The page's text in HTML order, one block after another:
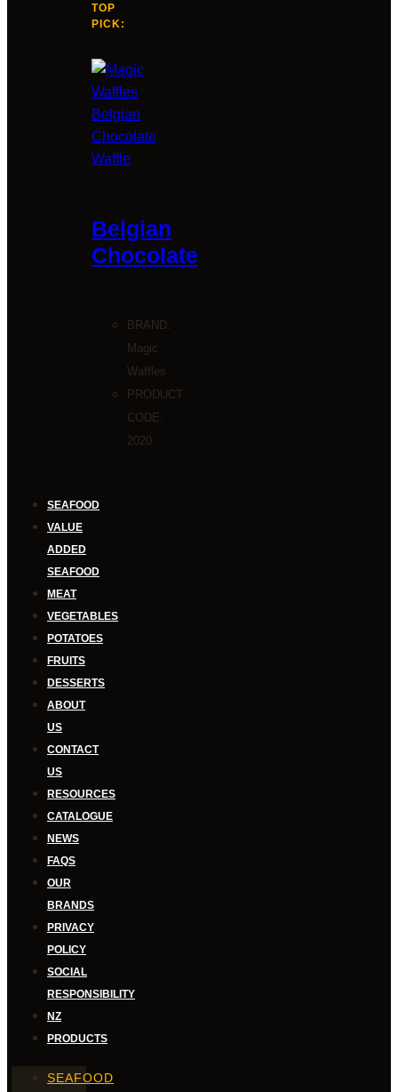
TOP
PICK:
Belgian
Chocolate
BRAND:
Magic
Waffles
PRODUCT
CODE:
2020
SEAFOOD
VALUE
ADDED
SEAFOOD
MEAT
VEGETABLES
POTATOES
FRUITS
DESSERTS
ABOUT
US
CONTACT
US
RESOURCES
CATALOGUE
NEWS
FAQS
OUR
BRANDS
PRIVACY
POLICY
SOCIAL
RESPONSIBILITY
NZ
PRODUCTS
SEAFOOD